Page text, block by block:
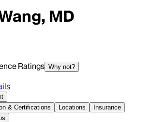
MD
Ratings Why not?
& Certifications Locations
Insurance